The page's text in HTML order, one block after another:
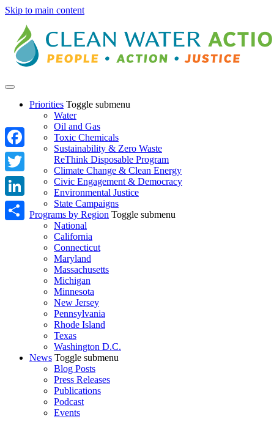
Skip to main content
Priorities Toggle submenu
Water
Oil and Gas
Toxic Chemicals
Sustainability & Zero Waste
ReThink Disposable Program
Climate Change & Clean Energy
Civic Engagement & Democracy
Environmental Justice
State Campaigns
Programs by Region Toggle submenu
National
California
Connecticut
Maryland
Massachusetts
Michigan
Minnesota
New Jersey
Pennsylvania
Rhode Island
Texas
Washington D.C.
News Toggle submenu
Blog Posts
Press Releases
Publications
Podcast
Events
Facebook
Twitter
LinkedIn